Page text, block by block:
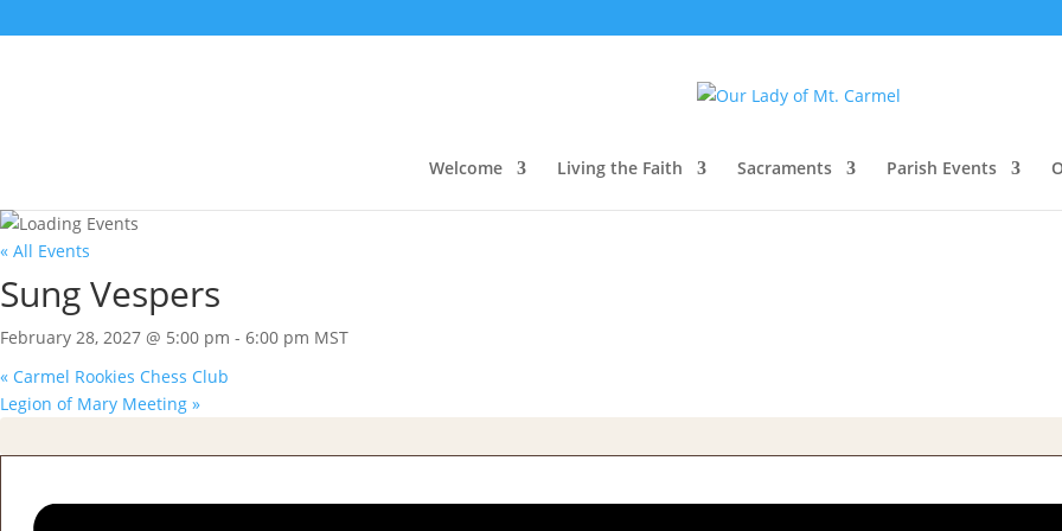
Welcome Living the Faith Sacraments Parish Events
« All Events
Sung Vespers
February 28, 2027 @ 5:00 pm - 6:00 pm MST
« Carmel Rookies Chess Club
Legion of Mary Meeting »